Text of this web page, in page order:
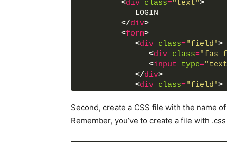
<div class="text">
            LOGIN
</div>
<form>
<div class="field">
<div class="fas
<input type=
</div>
<div class="field">
<input type=
</
< button> LOGIN </
Second, create a CSS file with the name
Remember, you’ve to create a file with